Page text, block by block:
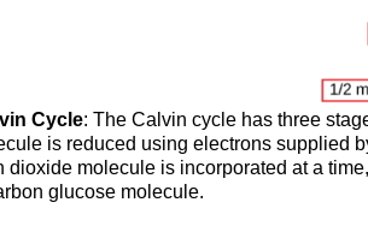
Cycle: The Calvin cycle has three
is reduced using electrons supplied
dioxide molecule is incorporated at a
glucose molecule.